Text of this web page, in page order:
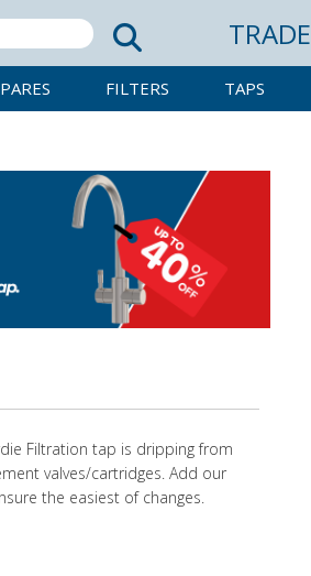
TRADE
FILTERS TAPS
Filtration tap is dripping from
valves/cartridges. Add our
the easiest of changes.